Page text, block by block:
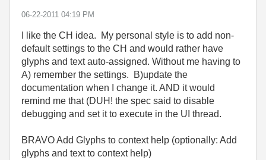
‎06-22-2011 04:19 PM
I like the CH idea. My personal style is to add non-
default settings to the CH and would rather have
glyphs and text auto-assigned. Without me having to
A) remember the settings. B)update the
documentation when I change it. AND it would
remind me that (DUH! the spec said to disable
debugging and set it to execute in the UI thread.
BRAVO Add Glyphs to context help (optionally: Add
glyphs and text to context help)